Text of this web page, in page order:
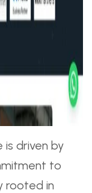
is driven by
to
rooted in